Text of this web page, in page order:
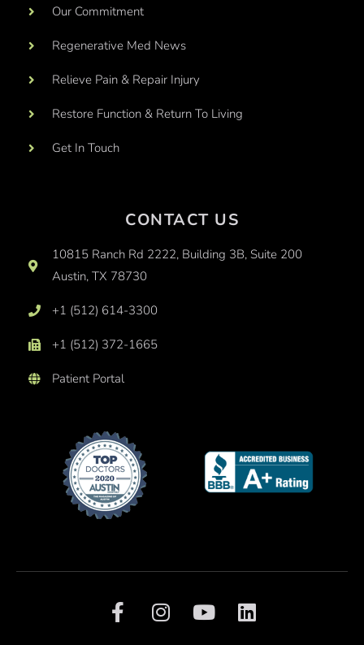
Our Commitment
Regenerative Med News
Relieve Pain & Repair Injury
Restore Function & Return To Living
Get In Touch
CONTACT US
10815 Ranch Rd 2222, Building 3B, Suite 200
Austin, TX 78730
+1 (512) 614-3300
+1 (512) 372-1665
Patient Portal
F
a
I
n
Y
o
L
i